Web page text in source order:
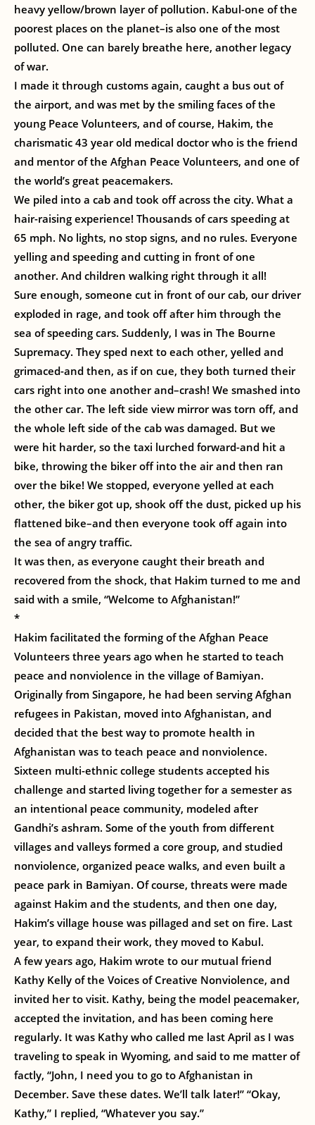
heavy yellow/brown layer of pollution. Kabul-one of the
poorest places on the planet–is also one of the most
polluted. One can barely breathe here, another legacy
of war.
I made it through customs again, caught a bus out of
the airport, and was met by the smiling faces of the
young Peace Volunteers, and of course, Hakim, the
charismatic 43 year old medical doctor who is the friend
and mentor of the Afghan Peace Volunteers, and one of
the world’s great peacemakers.
We piled into a cab and took off across the city. What a
hair-raising experience! Thousands of cars speeding at
65 mph. No lights, no stop signs, and no rules. Everyone
yelling and speeding and cutting in front of one
another. And children walking right through it all!
Sure enough, someone cut in front of our cab, our driver
exploded in rage, and took off after him through the
sea of speeding cars. Suddenly, I was in The Bourne
Supremacy. They sped next to each other, yelled and
grimaced-and then, as if on cue, they both turned their
cars right into one another and–crash! We smashed into
the other car. The left side view mirror was torn off, and
the whole left side of the cab was damaged. But we
were hit harder, so the taxi lurched forward-and hit a
bike, throwing the biker off into the air and then ran
over the bike! We stopped, everyone yelled at each
other, the biker got up, shook off the dust, picked up his
flattened bike–and then everyone took off again into
the sea of angry traffic.
It was then, as everyone caught their breath and
recovered from the shock, that Hakim turned to me and
said with a smile, “Welcome to Afghanistan!”
*
Hakim facilitated the forming of the Afghan Peace
Volunteers three years ago when he started to teach
peace and nonviolence in the village of Bamiyan.
Originally from Singapore, he had been serving Afghan
refugees in Pakistan, moved into Afghanistan, and
decided that the best way to promote health in
Afghanistan was to teach peace and nonviolence.
Sixteen multi-ethnic college students accepted his
challenge and started living together for a semester as
an intentional peace community, modeled after
Gandhi’s ashram. Some of the youth from different
villages and valleys formed a core group, and studied
nonviolence, organized peace walks, and even built a
peace park in Bamiyan. Of course, threats were made
against Hakim and the students, and then one day,
Hakim’s village house was pillaged and set on fire. Last
year, to expand their work, they moved to Kabul.
A few years ago, Hakim wrote to our mutual friend
Kathy Kelly of the Voices of Creative Nonviolence, and
invited her to visit. Kathy, being the model peacemaker,
accepted the invitation, and has been coming here
regularly. It was Kathy who called me last April as I was
traveling to speak in Wyoming, and said to me matter of
factly, “John, I need you to go to Afghanistan in
December. Save these dates. We’ll talk later!” “Okay,
Kathy,” I replied, “Whatever you say.”